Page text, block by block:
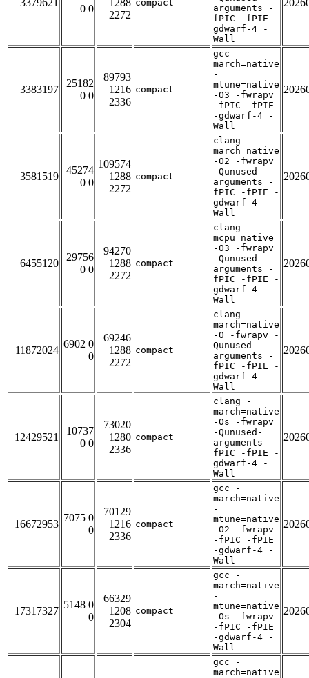
3379621
0 0
1288
2272
compact
arguments -
fPIC -fPIE -
gdwarf-4 -
Wall
3383197
25182
0 0
89793
1216
2336
compact
gcc -
march=native
-
mtune=native
-O3 -fwrapv
-fPIC -fPIE
-gdwarf-4 -
Wall
3581519
45274
0 0
109574
1288
2272
compact
clang -
march=native
-O2 -fwrapv
-Qunused-
arguments -
fPIC -fPIE -
gdwarf-4 -
Wall
6455120
29756
0 0
94270
1288
2272
compact
clang -
mcpu=native
-O3 -fwrapv
-Qunused-
arguments -
fPIC -fPIE -
gdwarf-4 -
Wall
11872024
6902 0
0
69246
1288
2272
compact
clang -
march=native
-O -fwrapv -
Qunused-
arguments -
fPIC -fPIE -
gdwarf-4 -
Wall
12429521
10737
0 0
73020
1280
2336
compact
clang -
march=native
-Os -fwrapv
-Qunused-
arguments -
fPIC -fPIE -
gdwarf-4 -
Wall
16672953
7075 0
0
70129
1216
2336
compact
gcc -
march=native
-
mtune=native
-O2 -fwrapv
-fPIC -fPIE
-gdwarf-4 -
Wall
17317327
5148 0
0
66329
1208
2304
compact
gcc -
march=native
-
mtune=native
-Os -fwrapv
-fPIC -fPIE
-gdwarf-4 -
Wall
gcc -
march=native